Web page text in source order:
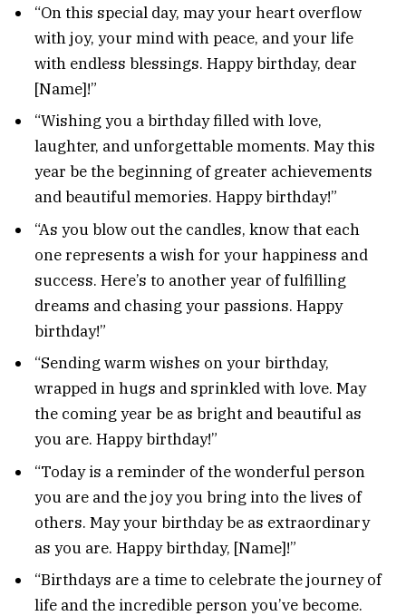
“On this special day, may your heart overflow
with joy, your mind with peace, and your life
with endless blessings. Happy birthday, dear
[Name]!”
“Wishing you a birthday filled with love,
laughter, and unforgettable moments. May this
year be the beginning of greater achievements
and beautiful memories. Happy birthday!”
“As you blow out the candles, know that each
one represents a wish for your happiness and
success. Here’s to another year of fulfilling
dreams and chasing your passions. Happy
birthday!”
“Sending warm wishes on your birthday,
wrapped in hugs and sprinkled with love. May
the coming year be as bright and beautiful as
you are. Happy birthday!”
“Today is a reminder of the wonderful person
you are and the joy you bring into the lives of
others. May your birthday be as extraordinary
as you are. Happy birthday, [Name]!”
“Birthdays are a time to celebrate the journey of
life and the incredible person you’ve become.